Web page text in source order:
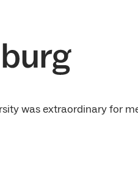
was extraordinary for